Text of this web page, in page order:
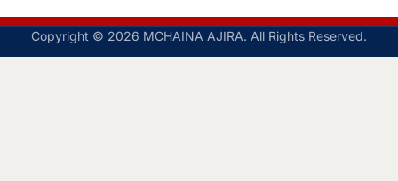
Copyright © 2026 MCHAINA AJIRA. All Rights Reserved.